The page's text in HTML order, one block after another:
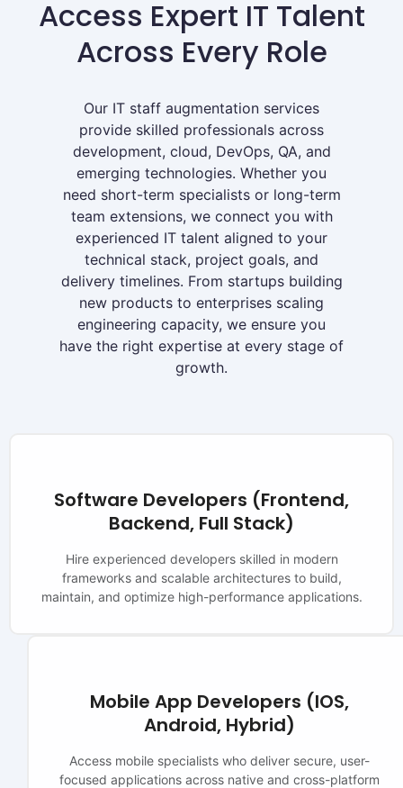
Access Expert IT Talent
Across Every Role
Our IT staff augmentation services
provide skilled professionals across
development, cloud, DevOps, QA, and
emerging technologies. Whether you
need short-term specialists or long-term
team extensions, we connect you with
experienced IT talent aligned to your
technical stack, project goals, and
delivery timelines. From startups building
new products to enterprises scaling
engineering capacity, we ensure you
have the right expertise at every stage of
growth.
Software Developers (Frontend,
Backend, Full Stack)
Hire experienced developers skilled in modern
frameworks and scalable architectures to build,
maintain, and optimize high-performance applications.
Mobile App Developers (iOS,
Android, Hybrid)
Access mobile specialists who deliver secure, user-
focused applications across native and cross-platform